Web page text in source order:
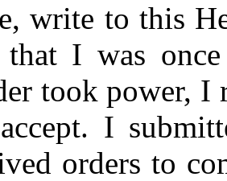
write to this
I was
took power, I
I
orders to